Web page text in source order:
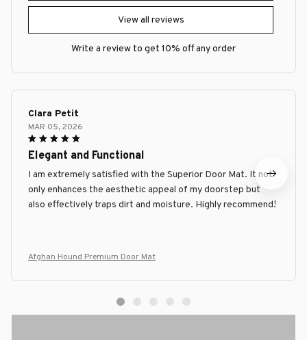
View all reviews
Write a review to get 10% off any order
Clara Petit
MAR 05, 2026
Elegant and Functional
I am extremely satisfied with the Superior Door Mat. It not
only enhances the aesthetic appeal of my doorstep but
also effectively traps dirt and moisture. Highly recommend!
Afghan Hound Premium Door Mat